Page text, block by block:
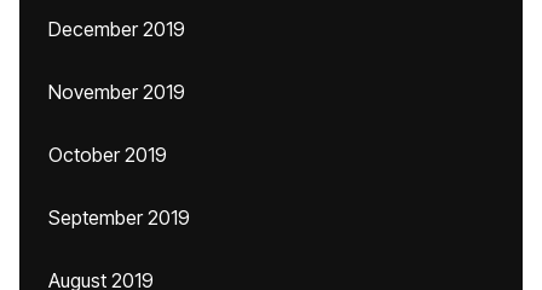
December 2019
November 2019
October 2019
September 2019
August 2019